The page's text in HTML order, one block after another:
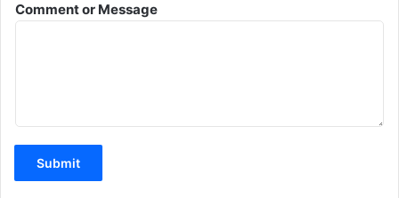
Comment or Message
Submit